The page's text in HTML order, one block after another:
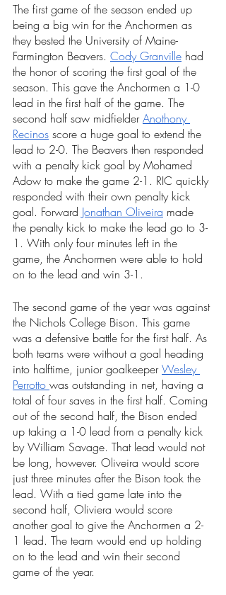
The first game of the season ended up
being a big win for the Anchormen as
they bested the University of Maine-
Farmington Beavers. Cody Granville had
the honor of scoring the first goal of the
season. This gave the Anchormen a 1-0
lead in the first half of the game. The
second half saw midfielder Anothony
Recinos score a huge goal to extend the
lead to 2-0. The Beavers then responded
with a penalty kick goal by Mohamed
Adow to make the game 2-1. RIC quickly
responded with their own penalty kick
goal. Forward Jonathan Oliveira made
the penalty kick to make the lead go to 3-
1. With only four minutes left in the
game, the Anchormen were able to hold
on to the lead and win 3-1.
The second game of the year was against
the Nichols College Bison. This game
was a defensive battle for the first half. As
both teams were without a goal heading
into halftime, junior goalkeeper Wesley
Perrotto was outstanding in net, having a
total of four saves in the first half. Coming
out of the second half, the Bison ended
up taking a 1-0 lead from a penalty kick
by William Savage. That lead would not
be long, however. Oliveira would score
just three minutes after the Bison took the
lead. With a tied game late into the
second half, Oliviera would score
another goal to give the Anchormen a 2-
1 lead. The team would end up holding
on to the lead and win their second
game of the year.